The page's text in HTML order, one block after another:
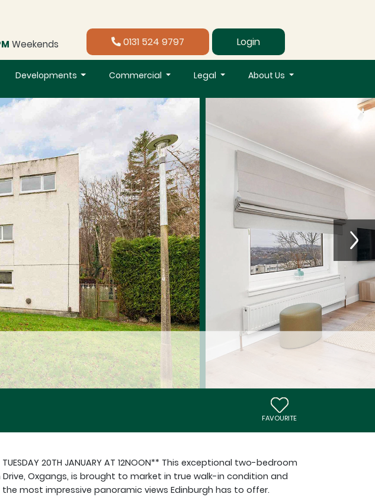
Weekends 0131 524 9797 Login
Developments Commercial Legal About Us
FAVOURITE
TUESDAY 20TH JANUARY AT 12NOON** This exceptional two-bedroom
Oxgangs, is brought to market in true walk-in condition and
most impressive panoramic views Edinburgh has to offer.